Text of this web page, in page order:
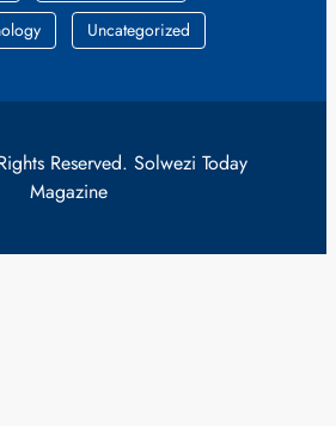
Uncategorized
Reserved. Solwezi Today
Magazine